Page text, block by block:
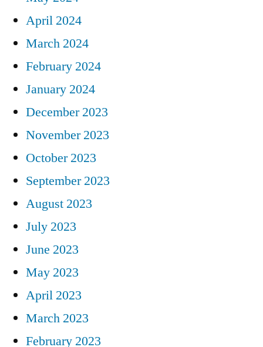
April 2024
March 2024
February 2024
January 2024
December 2023
November 2023
October 2023
September 2023
August 2023
July 2023
June 2023
May 2023
April 2023
March 2023
February 2023